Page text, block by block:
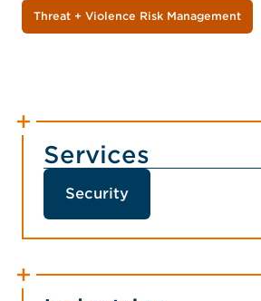
Threat + Violence Risk Management
Services
Security